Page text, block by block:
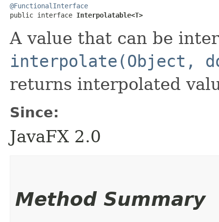
@FunctionalInterface
public interface Interpolatable<T>
A value that can be
interpolate(Object,
returns interpolated
Since:
JavaFX 2.0
Method Summary